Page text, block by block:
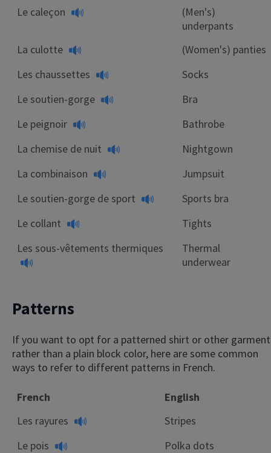
Le caleçon
(Men's)
underpants
La culotte
(Women's) panties
Les chaussettes
Socks
Le soutien-gorge
Bra
Le peignoir
Bathrobe
La chemise de nuit
Nightgown
La combinaison
Jumpsuit
Le soutien-gorge de sport
Sports bra
Le collant
Tights
Les sous-vêtements thermiques
Thermal
underwear
Patterns
If you want to opt for a patterned shirt or other garment
rather than a plain block color, here are some common
ways to refer to different patterns in French.
French
English
Les rayures
Stripes
Le pois
Polka dots